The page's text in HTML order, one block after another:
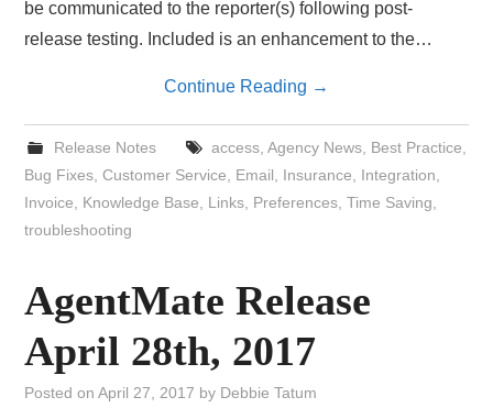
be communicated to the reporter(s) following post-
release testing. Included is an enhancement to the…
Continue Reading →
Release Notes access, Agency News, Best Practice
Bug Fixes ,Customer Service Email Insurance Integration
Invoice
Knowledge Base Links Preferences ,Time Saving
troubleshooting
AgentMate Release
April 28th, 2017
Posted onApril 27, 2017 by Debbie Tatum